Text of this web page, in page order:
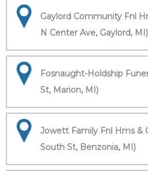
Gaylord Community Fnl
N Center Ave, Gaylord, MI)
Fosnaught-Holdship
St, Marion, MI)
Jowett Family Fnl Hms &
South St, Benzonia, MI)